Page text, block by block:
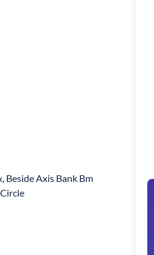
Beside Axis Bank Bm